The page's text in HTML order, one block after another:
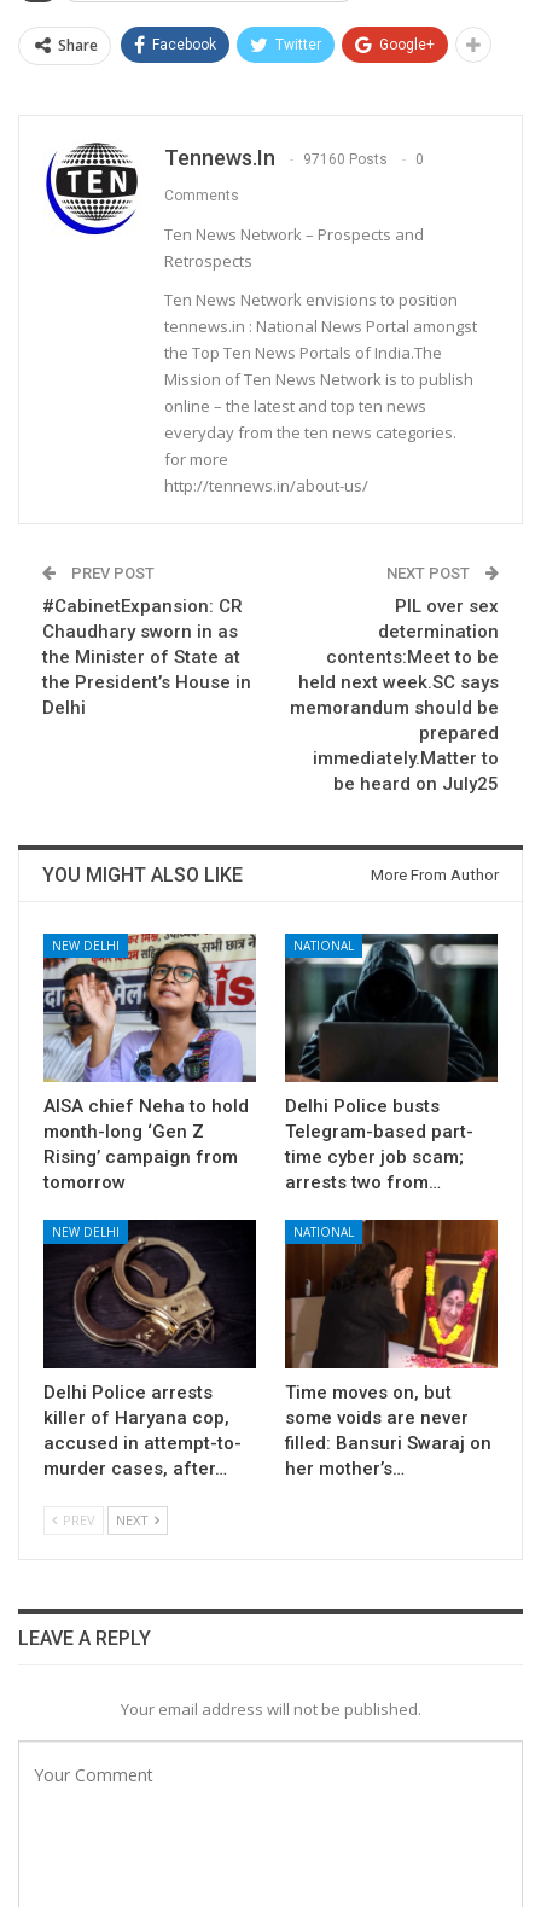
Share Facebook Twitter Google+
Tennews.in 97160 Posts 0
Comments
Ten News Network – Prospects and
Retrospects
Ten News Network envisions to position
tennews.in : National News Portal amongst
the Top Ten News Portals of India.The
Mission of Ten News Network is to publish
online – the latest and top ten news
everyday from the ten news categories.
for more
http://tennews.in/about-us/
PREV POST
#CabinetExpansion: CR
Chaudhary sworn in as
the Minister of State at
the President’s House in
Delhi
NEXT POST
PIL over sex
determination
contents:Meet to be
held next week.SC says
memorandum should be
prepared
immediately.Matter to
be heard on July25
YOU MIGHT ALSO LIKE More From Author
NEW DELHI
AISA chief Neha to hold
month-long ‘Gen Z
Rising’ campaign from
tomorrow
NATIONAL
Delhi Police busts
Telegram-based part-
time cyber job scam;
arrests two from…
NEW DELHI
Delhi Police arrests
killer of Haryana cop,
accused in attempt-to-
murder cases, after…
NATIONAL
Time moves on, but
some voids are never
filled: Bansuri Swaraj on
her mother’s…
PREV NEXT
LEAVE A REPLY
Your email address will not be published.